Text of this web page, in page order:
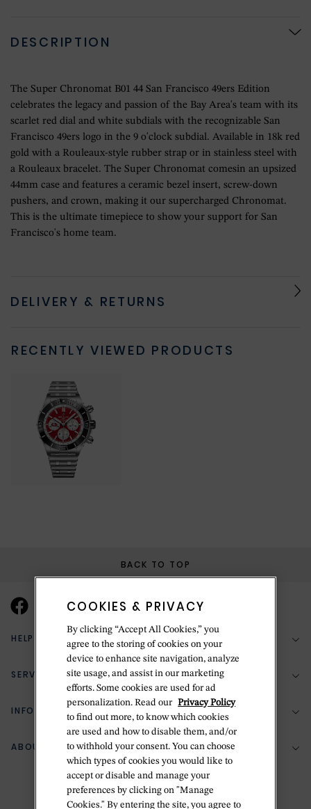
DESCRIPTION
The Super Chronomat B01 44 San Francisco 49ers Edition
celebrates the legacy and passion of the Bay Area's team with its
scarlet red dial and white subdials with the recognizable San
Francisco 49ers logo in the 9 o'clock subdial. Available in 18k red
gold with a Rouleaux-style rubber strap or in stainless steel with
a Rouleaux bracelet. The Super Chronomat comesin an upsized
44mm case and features a ceramic bezel insert, screw-down
pushers, and crown, making it our supercharged Chronomat.
This is the ultimate timepiece to show your support for San
Francisco's home team.
DELIVERY & RETURNS
RECENTLY VIEWED PRODUCTS
BACK TO TOP
HELP & SUPPORT
(888) 556-2127
Return Policy
Zillion Jewelry Insurance
Delivery Information
SERVICES
Bespoke Design
Jewelry Repair
INFORMATION
Your Security
Terms & Conditions
Privacy Policy
ABOUT BETTERIDGE
The Betteridge Difference
COOKIES & PRIVACY
By clicking “Accept All Cookies,” you
agree to the storing of cookies on your
device to enhance site navigation, analyze
site usage, and assist in our marketing
efforts. Some cookies are used for ad
personalization. Read our Privacy Policy
to find out more, to know which cookies
are used and how to disable them, and/or
to withhold your consent. You can choose
which types of cookies you would like to
accept or disable and manage your
preferences by clicking on "Manage
Cookies." By entering the site, you agree to